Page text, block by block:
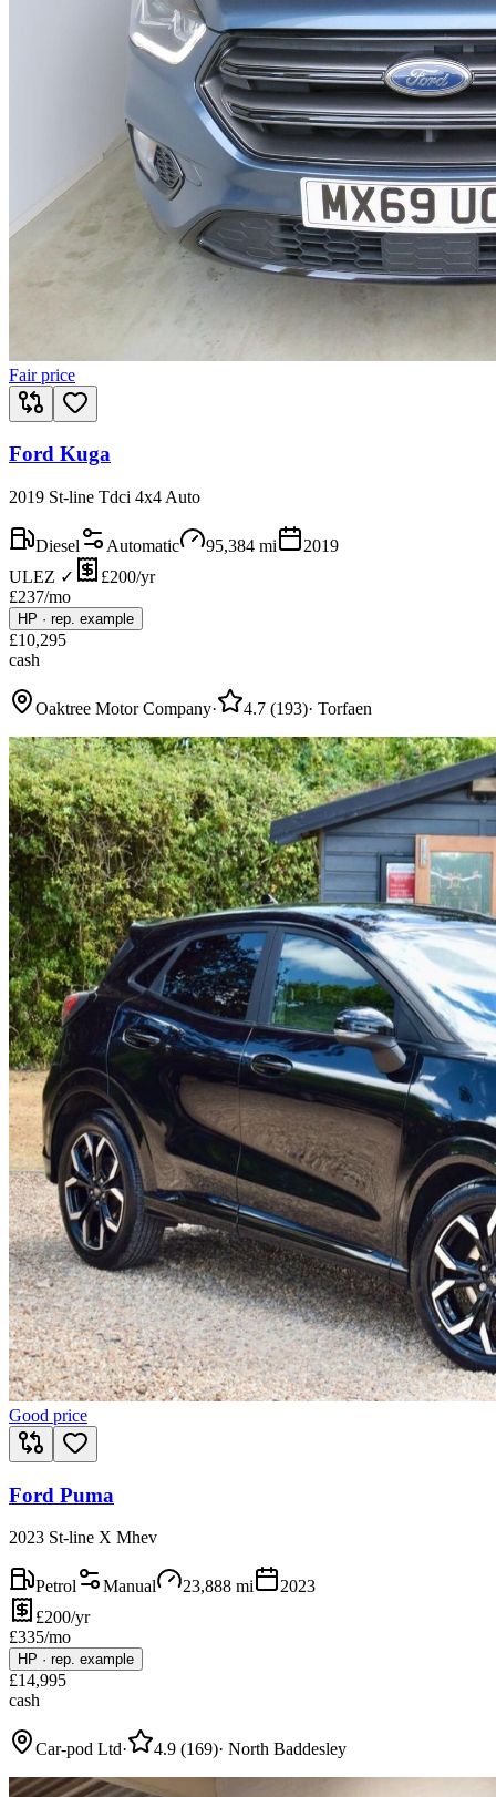
Fair price
Ford Kuga
2019 St-line Tdci 4x4 Auto
Diesel Automatic 95,384 mi
2019
ULEZ ✓
£200/yr
£237/mo
HP · rep. example
£10,295
cash
Oaktree Motor Company· 4.7 (193)· Torfaen
Good price
Ford Puma
2023 St-line X Mhev
Petrol Manual 23,888 mi
2023
£200/yr
£335/mo
HP · rep. example
£14,995
cash
Car-pod Ltd· 4.9 (169)· North Baddesley